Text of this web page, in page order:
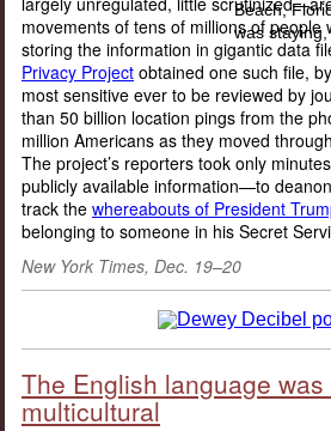
movements of tens of millions of people
storing the information in gigantic data
Privacy Project obtained one such file,
most sensitive ever to be reviewed by
than 50 billion location pings from the
million Americans as they moved
The project’s reporters took only
publicly available information—to
track the whereabouts of President
belonging to someone in his Secret
New York Times, Dec. 19–20
The English language
multicultural